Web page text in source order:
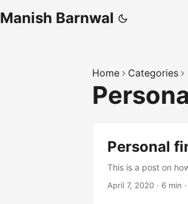
Manish Barnwal
Home Categories
Personal
This is a post on
April 7, 2020 · 6 min ·